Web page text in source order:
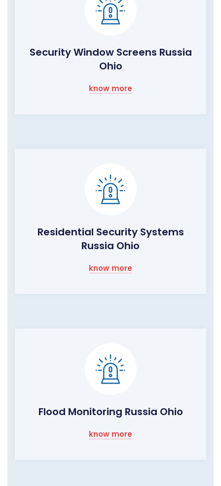
Security Window Screens Russia
Ohio
know more
Residential Security Systems
Russia Ohio
know more
Flood Monitoring Russia Ohio
know more